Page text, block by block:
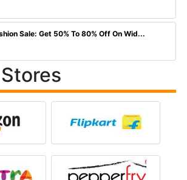
Sale: Get 50% To 80% Off On Wid...